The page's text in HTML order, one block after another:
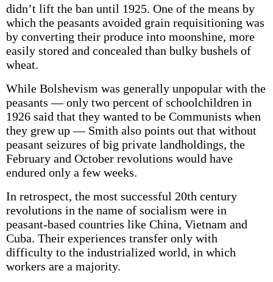
didn’t lift the ban until 1925. One of the means by
which the peasants avoided grain requisitioning was
by converting their produce into moonshine, more
easily stored and concealed than bulky bushels of
wheat.
While Bolshevism was generally unpopular with the
peasants — only two percent of schoolchildren in
1926 said that they wanted to be Communists when
they grew up — Smith also points out that without
peasant seizures of big private landholdings, the
February and October revolutions would have
endured only a few weeks.
In retrospect, the most successful 20th century
revolutions in the name of socialism were in
peasant-based countries like China, Vietnam and
Cuba. Their experiences transfer only with
difficulty to the industrialized world, in which
workers are a majority.